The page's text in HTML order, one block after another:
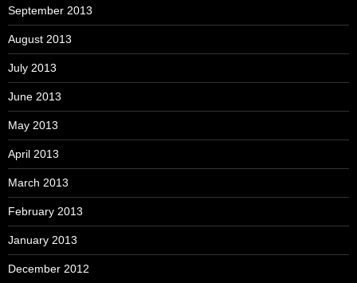
September 2013
August 2013
July 2013
June 2013
May 2013
April 2013
March 2013
February 2013
January 2013
December 2012